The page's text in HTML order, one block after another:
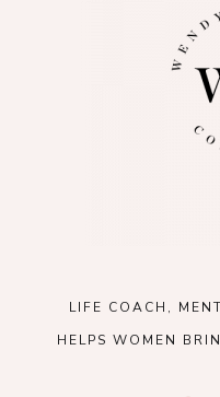
LIFE COACH,
HELPS WOMEN